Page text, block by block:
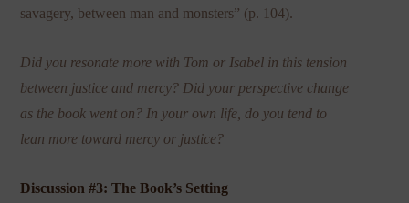
savagery, between man and monsters” (p. 104).
Did you resonate more with Tom or Isabel in this tension
between justice and mercy? Did your perspective change
as the book went on? In your own life, do you tend to
lean more toward mercy or justice?
Discussion #3: The Book’s Setting